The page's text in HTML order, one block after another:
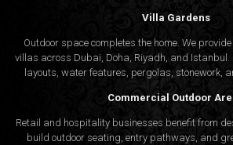
Villa Gardens
Outdoor space completes the home. We
villas across Dubai, Doha, Riyadh, and Istanbul.
layouts, water features, pergolas, stonework,
Commercial Outdoor
Retail and hospitality businesses benefit from
build outdoor seating, entry pathways, and